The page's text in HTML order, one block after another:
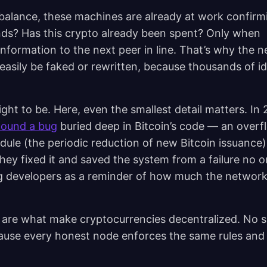
these machines are already at work
Has this crypto already been spent? Only when
to the next peer in line. That’s why the
be faked or rewritten, because thousands of
to be. Here, even the smallest detail matters. In
a bug buried deep in Bitcoin’s code — an
(the periodic reduction of new Bitcoin issuance)
fixed it and saved the system from a failure no
as a reminder of how much the network
what make cryptocurrencies decentralized. No
every honest node enforces the same rules